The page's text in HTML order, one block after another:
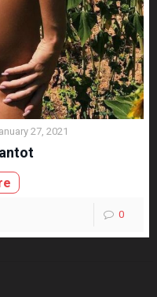
27, 2021
0